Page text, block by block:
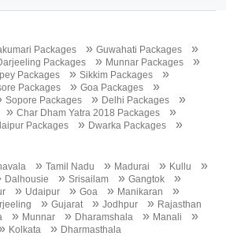
Packages »Guwahati Packages »
Packages » Munnar Packages »
Packages »Sikkim Packages »
Packages »Goa Packages »
Sopore Packages » Delhi Packages »
»Char Dham Yatra 2018 Packages »
Packages » Dwarka Packages »
»Tamil Nadu » Madurai » Kullu »
Dalhousie »Srisailam »Gangtok »
» Udaipur »Goa » Manikaran »
»Gujarat »Jodhpur » Rajasthan
» Munnar » Dharamshala » Manali »
» Kolkata » Dharmasthala